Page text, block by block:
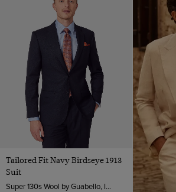
Tailored Fit Navy Birdseye 1913
Suit
Super 130s Wool by Guabello, Italy